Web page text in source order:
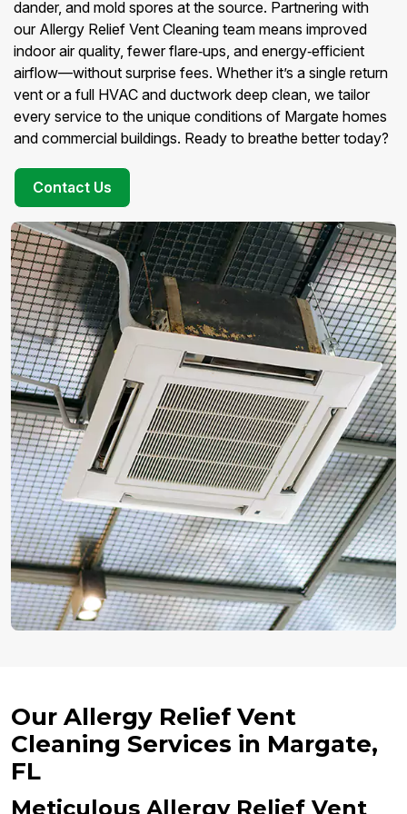
dander, and mold spores at the source. Partnering with
our Allergy Relief Vent Cleaning team means improved
indoor air quality, fewer flare‑ups, and energy‑efficient
airflow—without surprise fees. Whether it’s a single return
vent or a full HVAC and ductwork deep clean, we tailor
every service to the unique conditions of Margate homes
and commercial buildings. Ready to breathe better today?
Contact Us
Our Allergy Relief Vent
Cleaning Services in Margate,
FL
Meticulous Allergy Relief Vent